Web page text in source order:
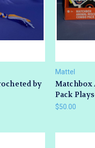
by
Mattel
Matchbox
Pack
$50.00